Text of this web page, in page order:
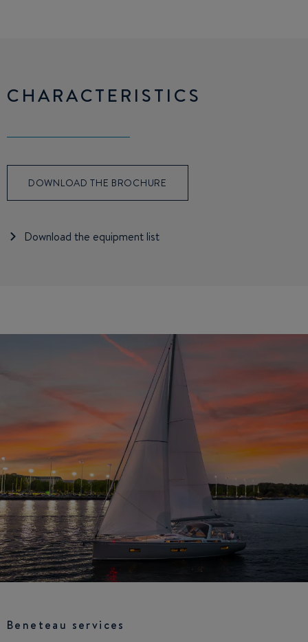
CHARACTERISTICS
DOWNLOAD THE BROCHURE
Download the equipment list
Beneteau services